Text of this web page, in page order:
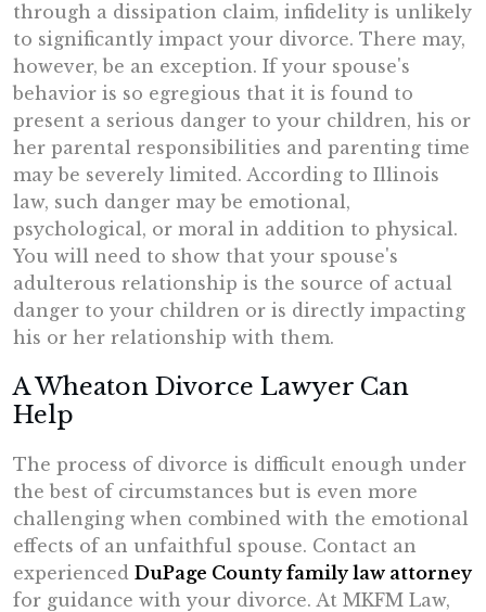
through a dissipation claim, infidelity is unlikely
to significantly impact your divorce. There may,
however, be an exception. If your spouse's
behavior is so egregious that it is found to
present a serious danger to your children, his or
her parental responsibilities and parenting time
may be severely limited. According to Illinois
law, such danger may be emotional,
psychological, or moral in addition to physical.
You will need to show that your spouse's
adulterous relationship is the source of actual
danger to your children or is directly impacting
his or her relationship with them.
A Wheaton Divorce Lawyer Can
Help
The process of divorce is difficult enough under
the best of circumstances but is even more
challenging when combined with the emotional
effects of an unfaithful spouse. Contact an
experienced DuPage County family law attorney
for guidance with your divorce. At MKFM Law,